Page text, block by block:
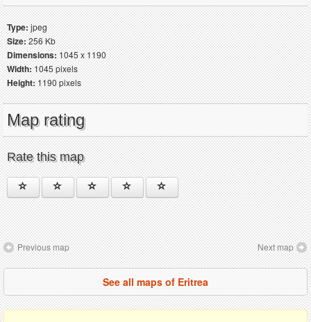
Type:jpeg
Size:256 Kb
Dimensions:1045 x 1190
Width:1045 pixels
Height:1190 pixels
Map rating
Rate this map
Previous map Next map
See all maps of Eritrea